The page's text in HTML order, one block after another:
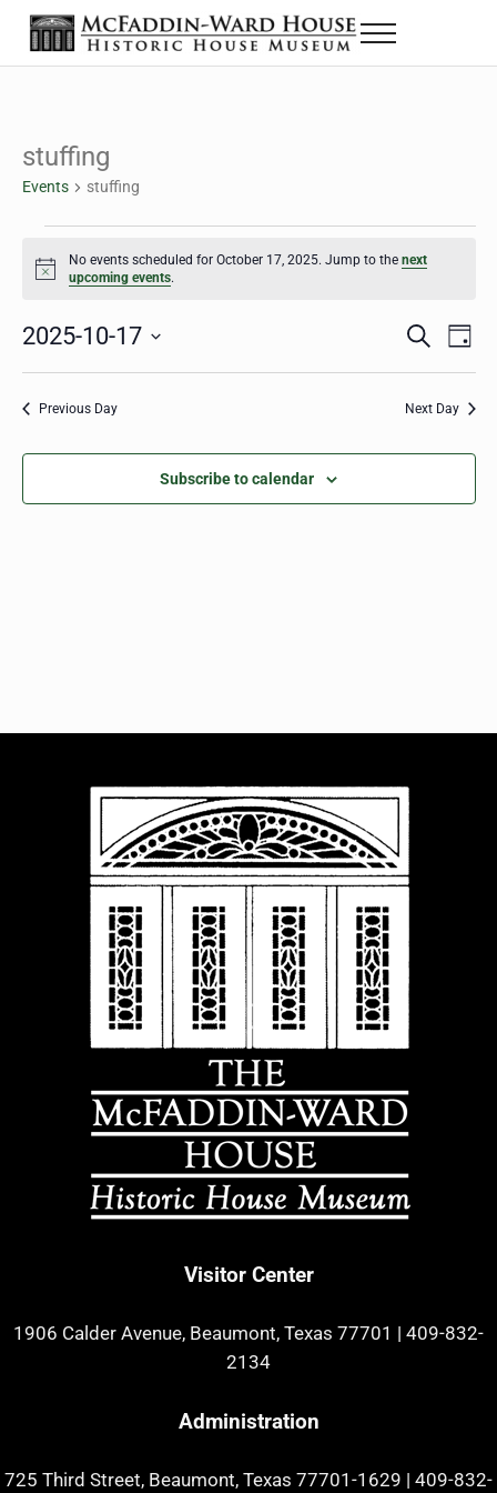
Skip to main content
Skip to header right navigation
Skip to site footer
The McFaddin-Ward House
Historic House Museum in Beaumont, Texas
Menu
stuffing
Events stuffing
Notice
No events scheduled for October 17, 2025. Jump to thenext
upcoming events.
Events
Search
S
r
h
D
2025-10-17
Select
Previous Day Next Day
Subscribe to calendar
Visitor Center
1906 Calder Avenue, Beaumont, Texas 77701 | 409-832-
2134
Administration
725 Third Street, Beaumont, Texas 77701-1629 | 409-832-